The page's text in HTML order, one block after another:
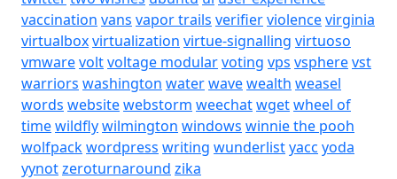
vaccination vans vapor trails verifierviolencevirginia
virtualboxvirtualization virtue-signalling virtuoso
vmwarevoltvoltage modularvoting vps vspherevst
warriors washington waterwavewealth weasel
words websitewebstorm weechatwgetwheel of
timewildflywilmington windows winnie the pooh
wolfpackwordpress writing wunderlistyacc yoda
yynotzeroturnaround zika